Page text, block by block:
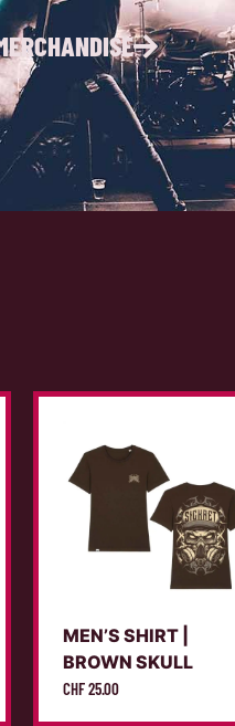
MEN’S SHIRT |
BROWN SKULL
CHF25.00